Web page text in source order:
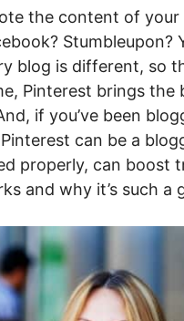
the content of your
Stumbleupon?
blog is different, so
Pinterest brings
if you’ve been
can be a
properly, can boost
and why it’s such a